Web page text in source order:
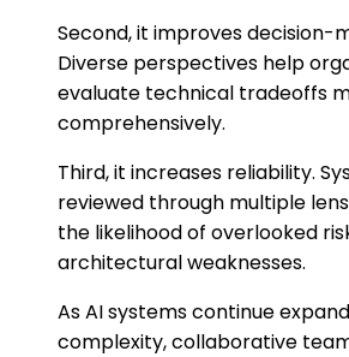
Second, it improves decision-
Diverse perspectives help
evaluate technical tradeoffs
comprehensively.
Third, it increases reliability.
reviewed through multiple
the likelihood of overlooked
architectural weaknesses.
As AI systems continue
complexity, collaborative